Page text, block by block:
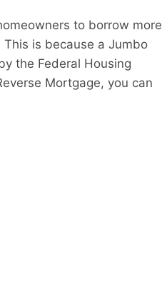
to borrow more
is because a Jumbo
the Federal Housing
Mortgage, you can